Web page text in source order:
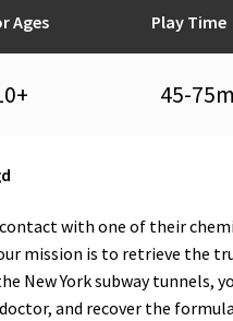
Ages Play Time
45-
with one of their
mission is to retrieve the
New York subway tunnels,
and recover the